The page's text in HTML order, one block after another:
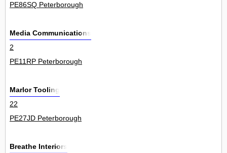
PE86SQ Peterborough
Media Communications
2
PE11RP Peterborough
Marlor Tooling
22
PE27JD Peterborough
Breathe Interiors